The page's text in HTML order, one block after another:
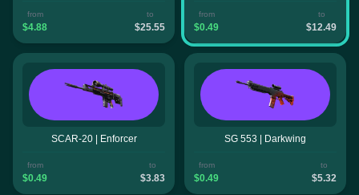
from
$4.88
to
$25.55
from
$0.49
to
$12.49
SCAR-20 | Enforcer
from
$0.49
to
$3.83
SG 553 | Darkwing
from
$0.49
to
$5.32